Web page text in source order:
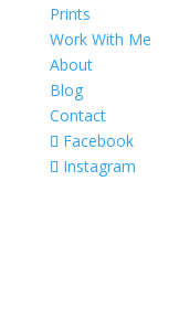
Prints
Work With Me
About
Blog
Contact
Facebook
Instagram